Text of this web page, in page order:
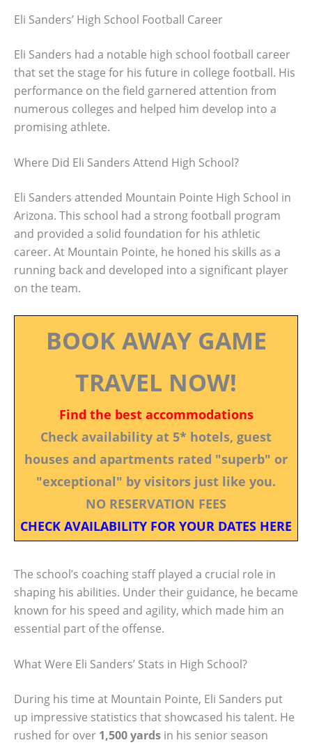
Eli Sanders’ High School Football Career
Eli Sanders had a notable high school football career
that set the stage for his future in college football. His
performance on the field garnered attention from
numerous colleges and helped him develop into a
promising athlete.
Where Did Eli Sanders Attend High School?
Eli Sanders attended Mountain Pointe High School in
Arizona. This school had a strong football program
and provided a solid foundation for his athletic
career. At Mountain Pointe, he honed his skills as a
running back and developed into a significant player
on the team.
BOOK AWAY GAME
TRAVEL NOW!
Find the best accommodations
Check availability at 5* hotels, guest
houses and apartments rated "superb" or
"exceptional" by visitors just like you.
NO RESERVATION FEES
CHECK AVAILABILITY FOR YOUR DATES HERE
The school’s coaching staff played a crucial role in
shaping his abilities. Under their guidance, he became
known for his speed and agility, which made him an
essential part of the offense.
What Were Eli Sanders’ Stats in High School?
During his time at Mountain Pointe, Eli Sanders put
up impressive statistics that showcased his talent. He
rushed for over 1,500 yards in his senior season